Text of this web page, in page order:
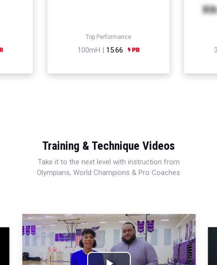
Top Performance
100mH | 15.66
Xth
Training & Technique Videos
Take it to the next level with instruction from
Olympians, World Champions & Pro Coaches